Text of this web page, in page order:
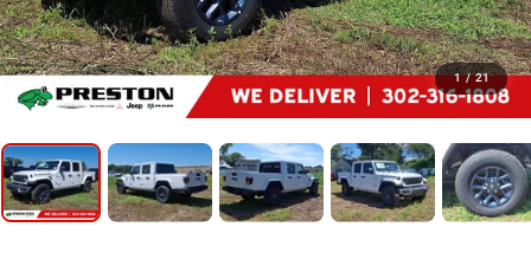
1 / 21